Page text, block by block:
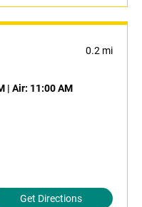
0.2 mi
| Air: 11:00 AM
Get Directions